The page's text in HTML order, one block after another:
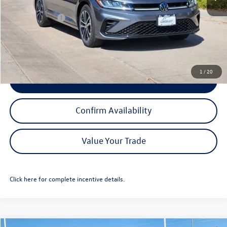
1 / 20
Dealer Discount:
-$2,194
Customer Bonus
-$1,500
Greeley D&H Fee:
+$694
Greeley Price:
$24,806
Click To Call
Confirm Availability
Value Your Trade
Click here for complete incentive details.